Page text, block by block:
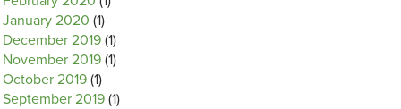
January 2020 (1)
December 2019 (1)
November 2019 (1)
October 2019 (1)
September 2019 (1)